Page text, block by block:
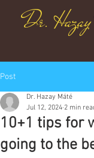
Dr.
Post
10+1 tips for
going to the
Dr. Hazay Máté
Jul 12, 2024 2 min